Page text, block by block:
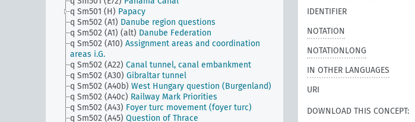
q Sm501 (H) Papacy
q Sm502 (A1) Danube region questions
q Sm502 (A1) (alt) Danube Federation
q Sm502 (A10) Assignment areas and coordination
areas i.G.
q Sm502 (A22) Canal tunnel, canal embankment
q Sm502 (A30) Gibraltar tunnel
q Sm502 (A40b) West Hungary question (Burgenland)
q Sm502 (A40c) Railway Mark Priorities
q Sm502 (A43) Foyer turc movement (foyer turc)
q Sm502 (A45) Question of Thrace
IDENTIFIER
NOTATION
NOTATIONLONG
IN OTHER LANGUAGES
URI
DOWNLOAD THIS CONCEPT: